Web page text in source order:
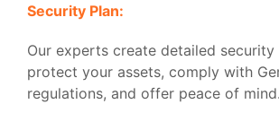
Security Plan:
Our experts create detailed security
protect your assets, comply with
regulations, and offer peace of mind.